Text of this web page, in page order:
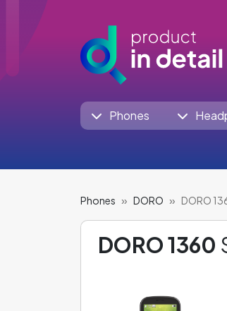
Phones
Phones DORO DORO
DORO 1360